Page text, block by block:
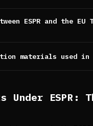
ESPR and the EU
materials used in
Under ESPR: